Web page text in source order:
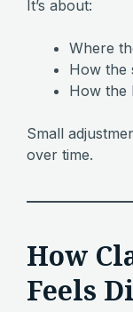
It’s about:
Where
How the
How the
Small
over time.
How
Feels